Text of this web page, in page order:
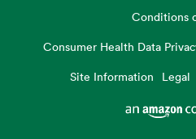
Conditions
Consumer Health Data
Site Information
Legal